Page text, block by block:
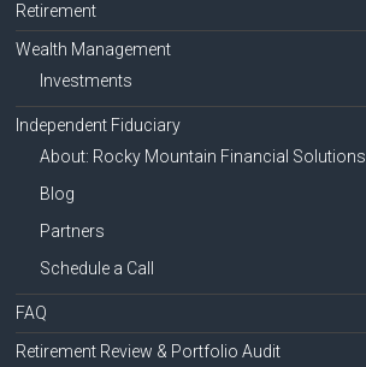
Retirement
Wealth Management
Investments
Independent Fiduciary
About: Rocky Mountain Financial Solutions
Blog
Partners
Schedule a Call
FAQ
Retirement Review & Portfolio Audit